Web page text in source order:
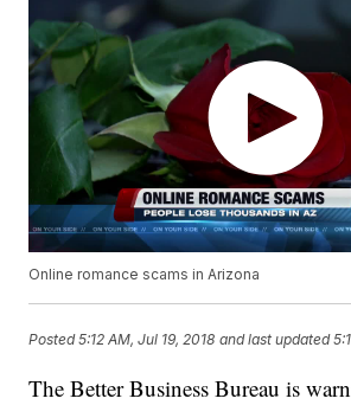
Online romance scams in Arizona
Posted5:12 AM, Jul 19, 2018 and last updated
The Better Business Bureau is